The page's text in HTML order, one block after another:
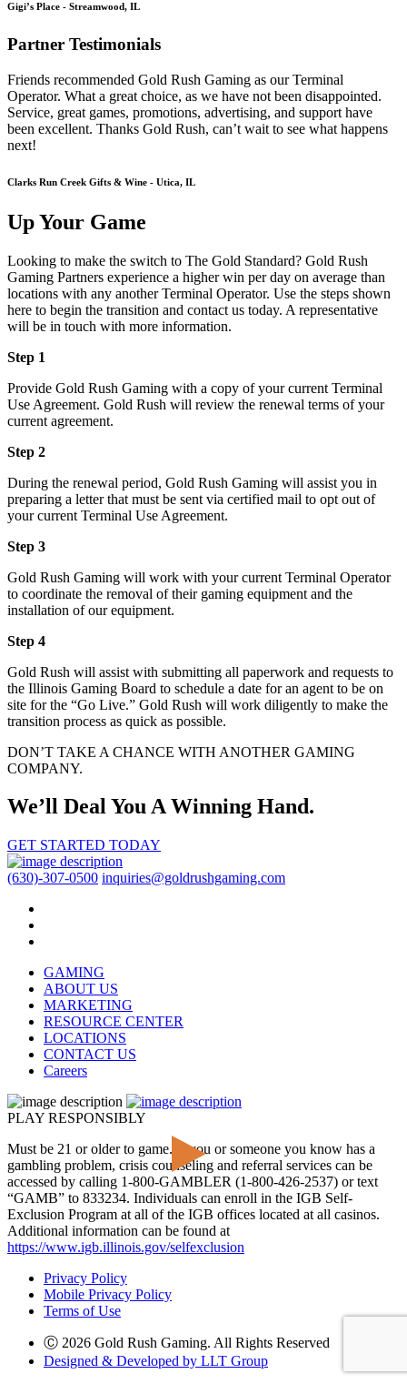
Gigi’s Place - Streamwood, IL
Partner Testimonials
Friends recommended Gold Rush Gaming as our Terminal
Operator. What a great choice, as we have not been disappointed.
Service, great games, promotions, advertising, and support have
been excellent. Thanks Gold Rush, can’t wait to see what happens
next!
Clarks Run Creek Gifts & Wine - Utica, IL
Up Your Game
Looking to make the switch to The Gold Standard? Gold Rush
Gaming Partners experience a higher win per day on average than
locations with any another Terminal Operator. Use the steps shown
here to begin the transition and contact us today. A representative
will be in touch with more information.
Step 1
Provide Gold Rush Gaming with a copy of your current Terminal
Use Agreement. Gold Rush will review the renewal terms of your
current agreement.
Step 2
During the renewal period, Gold Rush Gaming will assist you in
preparing a letter that must be sent via certified mail to opt out of
your current Terminal Use Agreement.
Step 3
Gold Rush Gaming will work with your current Terminal Operator
to coordinate the removal of their gaming equipment and the
installation of our equipment.
Step 4
Gold Rush will assist with submitting all paperwork and requests to
the Illinois Gaming Board to schedule a date for an agent to be on
site for the “Go Live.” Gold Rush will work diligently to make the
transition process as quick as possible.
DON’T TAKE A CHANCE WITH ANOTHER GAMING
COMPANY.
We’ll Deal You A Winning Hand.
GET STARTED TODAY
(630)-307-0500 inquiries@goldrushgaming.com
GAMING
ABOUT US
MARKETING
RESOURCE CENTER
LOCATIONS
CONTACT US
Careers
PLAY RESPONSIBLY
Must be 21 or older to game. If you or someone you know has a
gambling problem, crisis counseling and referral services can be
accessed by calling 1-800-GAMBLER (1-800-426-2537) or text
“GAMB” to 833234. Individuals can enroll in the IGB Self-
Exclusion Program at all of the IGB offices located at all casinos.
Additional information can be found at
https://www.igb.illinois.gov/selfexclusion
Privacy Policy
Mobile Privacy Policy
Terms of Use
Ⓒ 2026 Gold Rush Gaming. All Rights Reserved
Designed & Developed by LLT Group